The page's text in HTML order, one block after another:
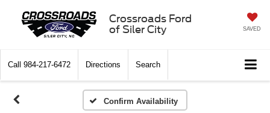
Crossroads Ford
of Siler City
SAVED
Call 984-217-6472 Directions Search
Confirm Availability